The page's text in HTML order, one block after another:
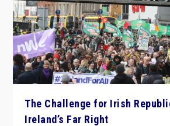
The Challenge for Irish
Ireland’s Far Right